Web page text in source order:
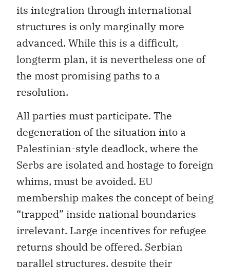
its integration through international
structures is only marginally more
advanced. While this is a difficult,
longterm plan, it is nevertheless one of
the most promising paths to a
resolution.
All parties must participate. The
degeneration of the situation into a
Palestinian-style deadlock, where the
Serbs are isolated and hostage to foreign
whims, must be avoided. EU
membership makes the concept of being
“trapped” inside national boundaries
irrelevant. Large incentives for refugee
returns should be offered. Serbian
parallel structures, despite their